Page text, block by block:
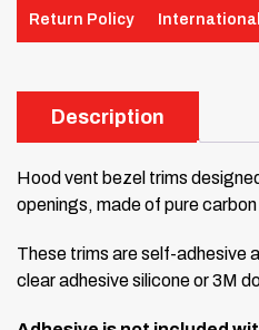
Return Policy
Description
Hood vent bezel trims
openings, made of pure carbon
These trims are self-adhesive
clear adhesive silicone or 3M